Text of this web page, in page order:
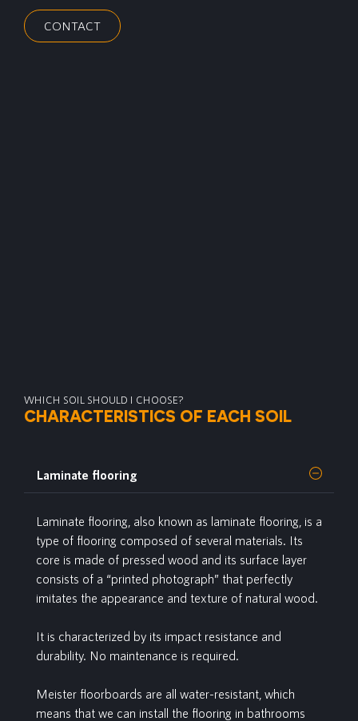
CONTACT
WHICH SOIL SHOULD I CHOOSE?
CHARACTERISTICS OF EACH SOIL
Laminate flooring
Laminate flooring, also known as laminate flooring, is a
type of flooring composed of several materials. Its
core is made of pressed wood and its surface layer
consists of a “printed photograph” that perfectly
imitates the appearance and texture of natural wood.
It is characterized by its impact resistance and
durability. No maintenance is required.
Meister floorboards are all water-resistant, which
means that we can install the flooring in bathrooms